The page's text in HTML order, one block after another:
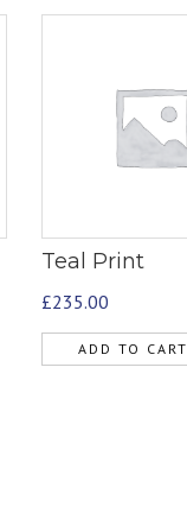
Teal Print
£235.00
ADD TO CART